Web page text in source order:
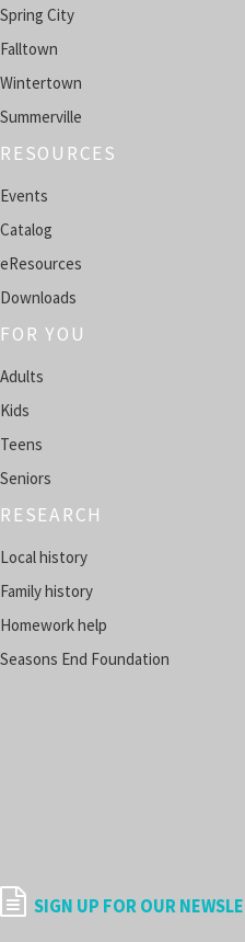
Mon, Aug 10, 11:00am -
Teen AI Creator Lab
FALLTOWN -
English Conversation Circle
Mon, Aug 10, 4:00pm - 5:00pm
WINTERTOWN -
HeritageHub
Tue, Aug 11, 5:00pm - 6:00pm
SUMMERSVILLE -
Spring City
Falltown
Wintertown
Summerville
RESOURCES
Events
Catalog
eResources
Downloads
FOR YOU
Adults
Kids
Teens
Seniors
RESEARCH
Local history
Family history
Homework help
Seasons End Foundation
SIGN UP FOR OUR